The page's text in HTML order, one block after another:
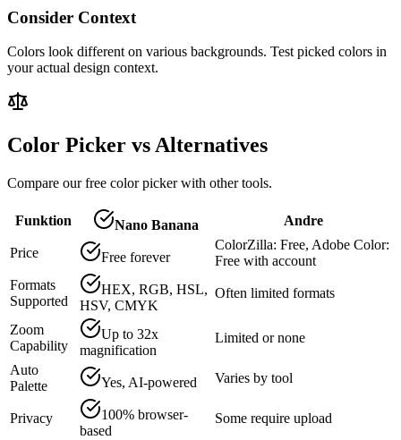
Consider Context
Colors look different on various backgrounds. Test picked colors in
your actual design context.
Color Picker vs Alternatives
Compare our free color picker with other tools.
Funktion Nano Banana Andre
Price Free forever
ColorZilla: Free, Adobe Color:
Free with account
Formats
Supported
HEX, RGB, HSL,
HSV, CMYK
Often limited formats
Zoom
Capability
Up to 32x
magnification
Limited or none
Auto
Palette
Yes, AI-powered Varies by tool
Privacy
100% browser-
based
Some require upload